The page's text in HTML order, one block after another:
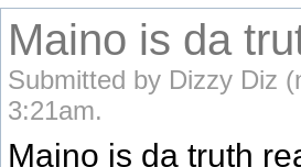
Maino is da
Submitted by Dizzy Diz
3:21am.
Maino is da truth